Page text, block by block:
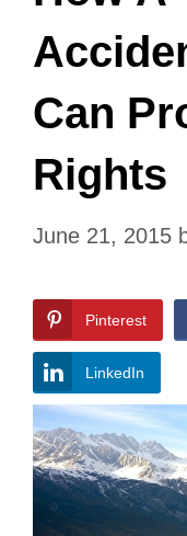
Can
Rights
June 21, 2015
Pinterest
LinkedIn